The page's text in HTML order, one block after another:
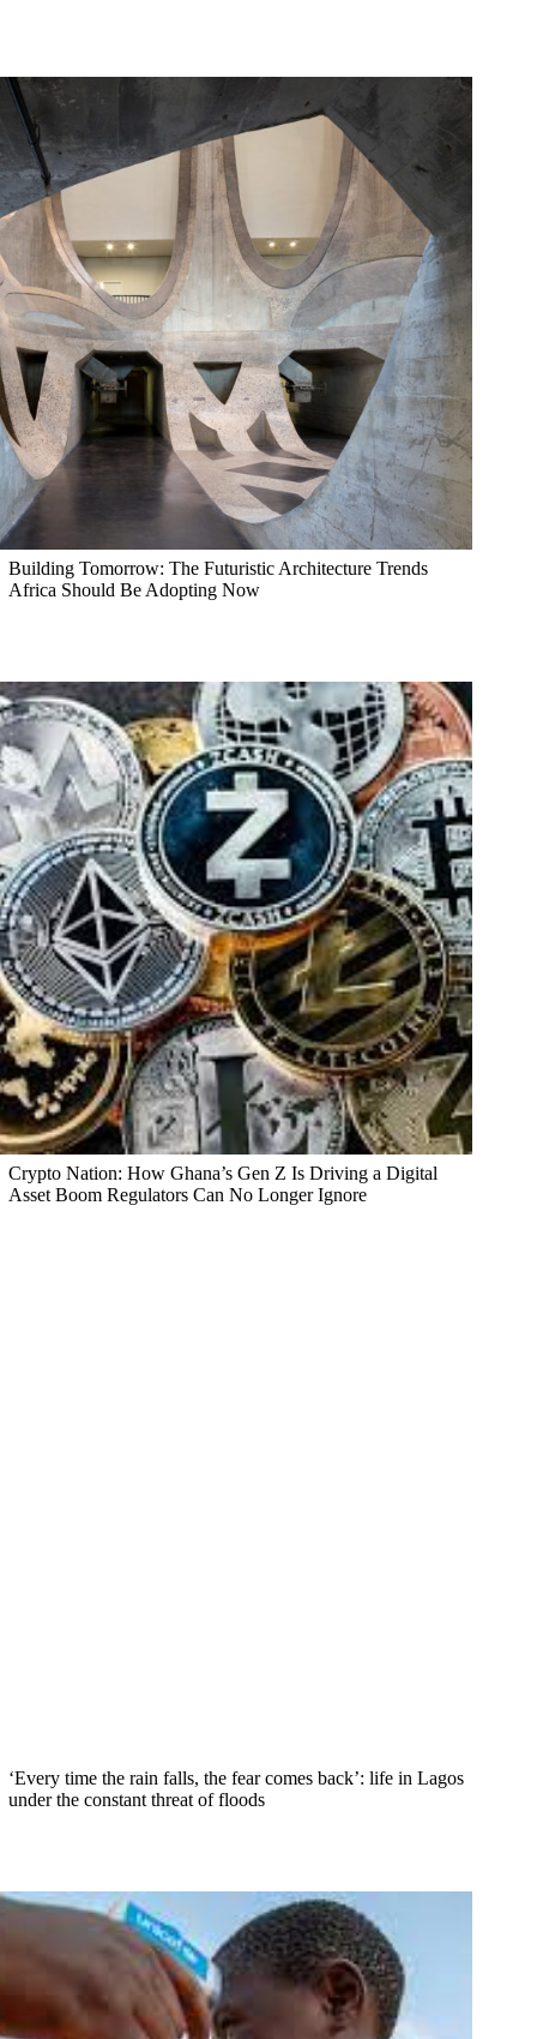
Building Tomorrow: The Futuristic Architecture Trends
Africa Should Be Adopting Now
Crypto Nation: How Ghana’s Gen Z Is Driving a Digital
Asset Boom Regulators Can No Longer Ignore
‘Every time the rain falls, the fear comes back’: life in Lagos
under the constant threat of floods